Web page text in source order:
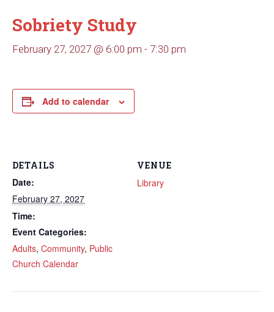
Sobriety Study
February 27, 2027 @ 6:00 pm - 7:30 pm
Add to calendar
DETAILS
Date:
February 27, 2027
Time:
Event Categories:
Adults, Community, Public
Church Calendar
VENUE
Library